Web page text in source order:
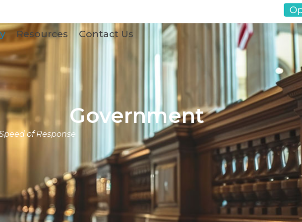
Resources Contact Us
Government
of Response